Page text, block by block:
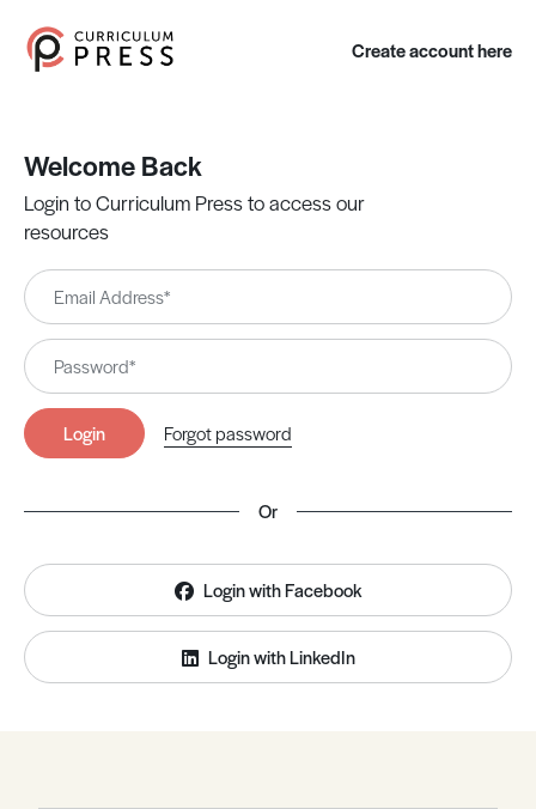
Create account here
Welcome Back
Login to Curriculum Press to access our
resources
Login Forgot password
Or
Login with Facebook
Login with LinkedIn